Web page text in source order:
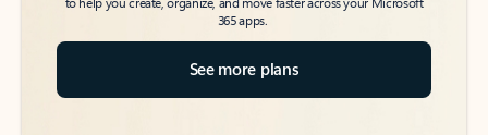
365 apps.
See more plans